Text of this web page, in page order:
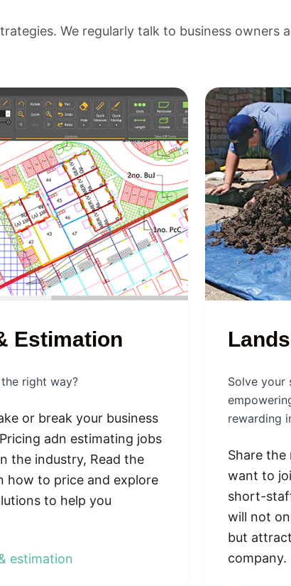
We regularly talk to business
Estimation
right way?
or break your business
adn estimating jobs
the industry, Read the
how to price and explore
to help you
estimation
Solve your
rewarding
Share
want to
short-
will not
but
company.